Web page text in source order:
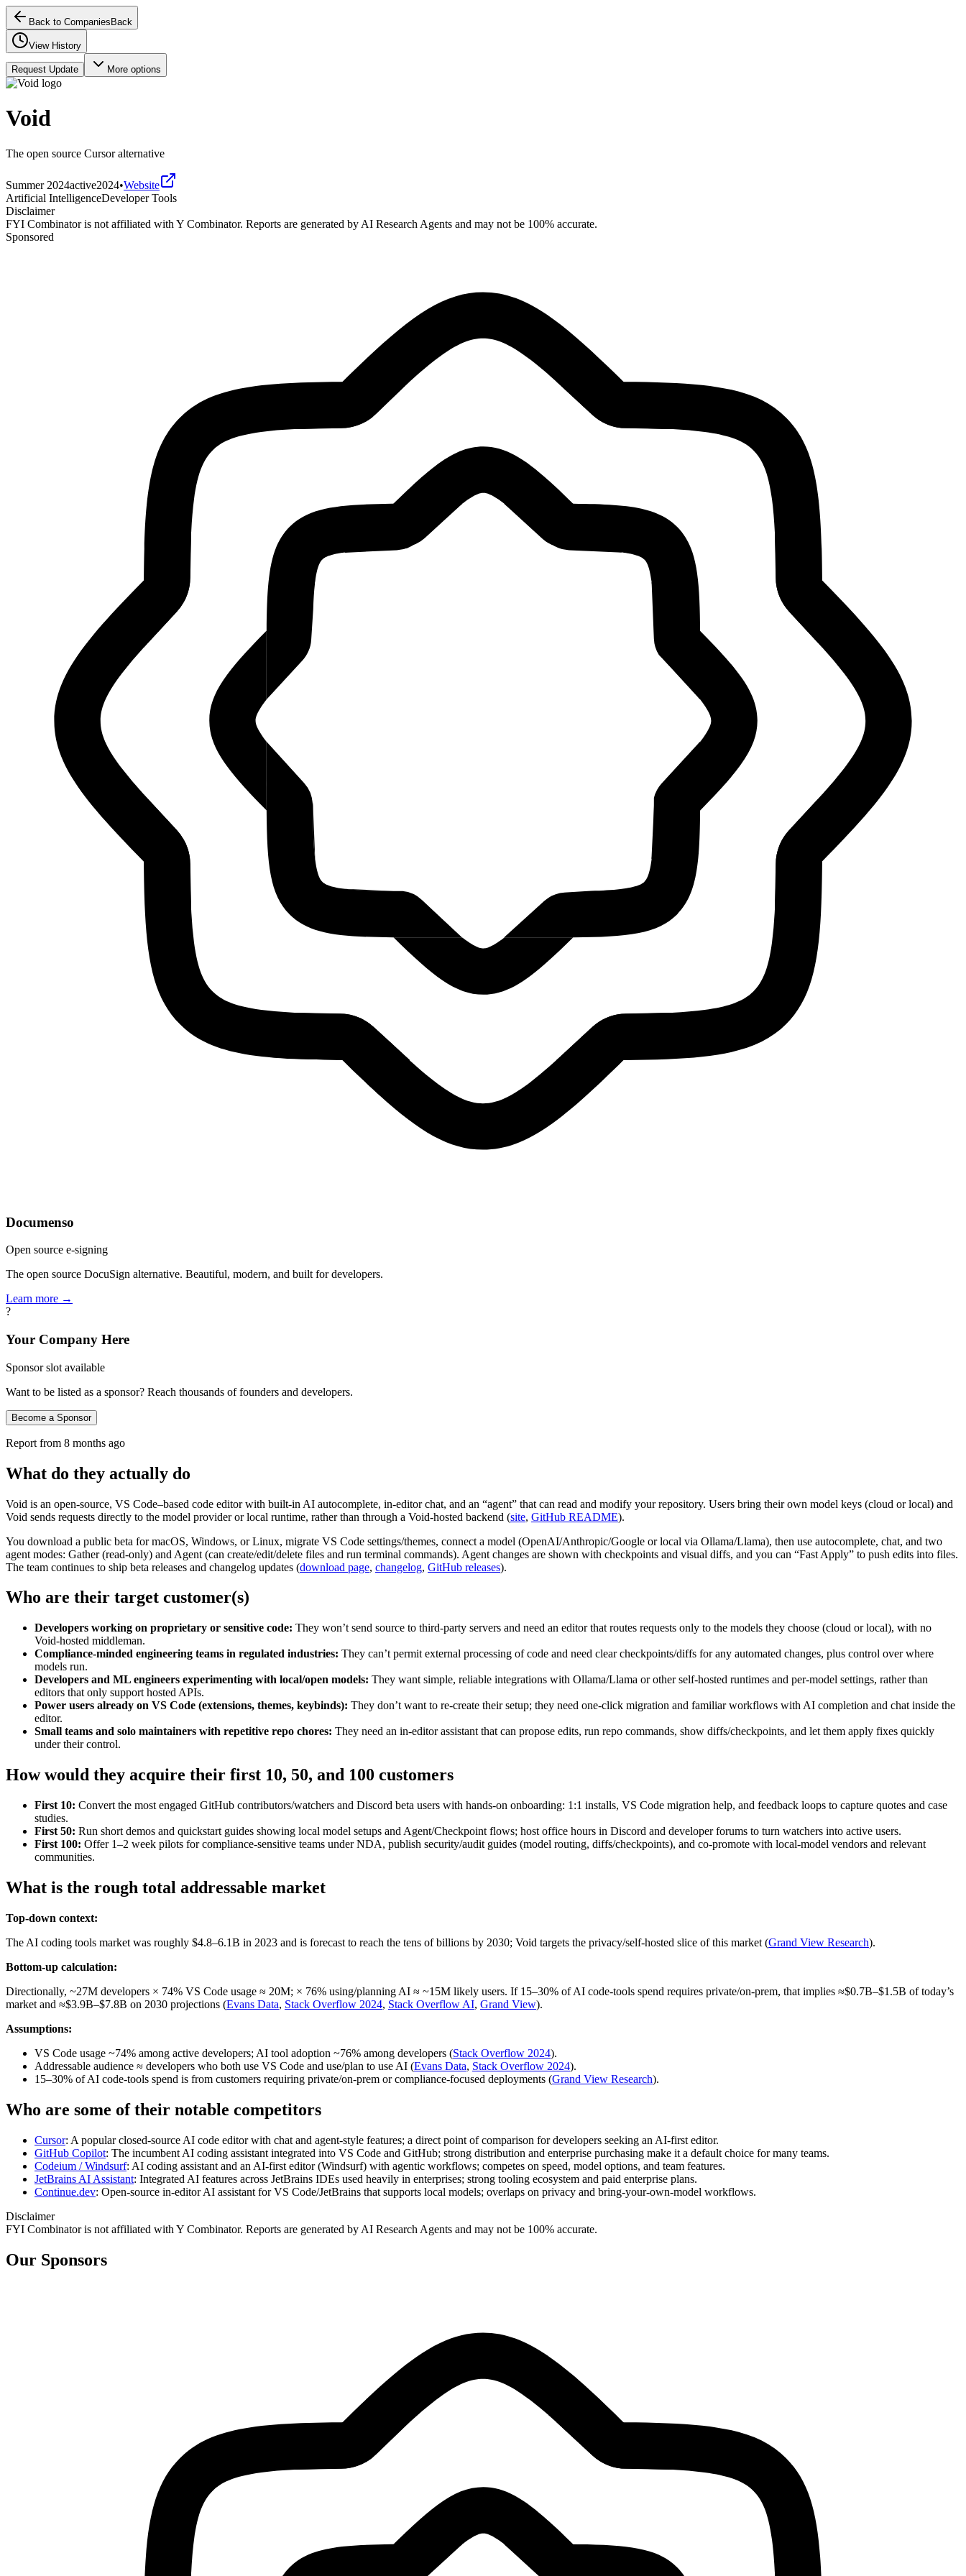
Back to Companies Back
View History
Request Update More options
Void
The open source Cursor alternative
Summer 2024active2024•Website
Artificial IntelligenceDeveloper Tools
Disclaimer
FYI Combinator is not affiliated with Y Combinator. Reports are generated by AI Research Agents and may not be 100% accurate.
Sponsored
Documenso
Open source e-signing
The open source DocuSign alternative. Beautiful, modern, and built for developers.
Learn more →
?
Your Company Here
Sponsor slot available
Want to be listed as a sponsor? Reach thousands of founders and developers.
Become a Sponsor
Report from 8 months ago
What do they actually do
Void is an open‑source, VS Code–based code editor with built‑in AI autocomplete, in‑editor chat, and an “agent” that can read and modify your repository. Users bring their own model keys (cloud or local) and
Void sends requests directly to the model provider or local runtime, rather than through a Void‑hosted backend (site, GitHub README).
You download a public beta for macOS, Windows, or Linux, migrate VS Code settings/themes, connect a model (OpenAI/Anthropic/Google or local via Ollama/Llama), then use autocomplete, chat, and two
agent modes: Gather (read‑only) and Agent (can create/edit/delete files and run terminal commands). Agent changes are shown with checkpoints and visual diffs, and you can “Fast Apply” to push edits into files.
The team continues to ship beta releases and changelog updates (download page, changelog, GitHub releases).
Who are their target customer(s)
Developers working on proprietary or sensitive code: They won’t send source to third‑party servers and need an editor that routes requests only to the models they choose (cloud or local), with no
Void‑hosted middleman.
Compliance‑minded engineering teams in regulated industries: They can’t permit external processing of code and need clear checkpoints/diffs for any automated changes, plus control over where
models run.
Developers and ML engineers experimenting with local/open models: They want simple, reliable integrations with Ollama/Llama or other self‑hosted runtimes and per‑model settings, rather than
editors that only support hosted APIs.
Power users already on VS Code (extensions, themes, keybinds): They don’t want to re‑create their setup; they need one‑click migration and familiar workflows with AI completion and chat inside the
editor.
Small teams and solo maintainers with repetitive repo chores: They need an in‑editor assistant that can propose edits, run repo commands, show diffs/checkpoints, and let them apply fixes quickly
under their control.
How would they acquire their first 10, 50, and 100 customers
First 10: Convert the most engaged GitHub contributors/watchers and Discord beta users with hands‑on onboarding: 1:1 installs, VS Code migration help, and feedback loops to capture quotes and case
studies.
First 50: Run short demos and quickstart guides showing local model setups and Agent/Checkpoint flows; host office hours in Discord and developer forums to turn watchers into active users.
First 100: Offer 1–2 week pilots for compliance‑sensitive teams under NDA, publish security/audit guides (model routing, diffs/checkpoints), and co‑promote with local‑model vendors and relevant
communities.
What is the rough total addressable market
Top-down context:
The AI coding tools market was roughly $4.8–6.1B in 2023 and is forecast to reach the tens of billions by 2030; Void targets the privacy/self‑hosted slice of this market (Grand View Research).
Bottom-up calculation:
Directionally, ~27M developers × 74% VS Code usage ≈ 20M; × 76% using/planning AI ≈ ~15M likely users. If 15–30% of AI code‑tools spend requires private/on‑prem, that implies ≈$0.7B–$1.5B of today’s
market and ≈$3.9B–$7.8B on 2030 projections (Evans Data, Stack Overflow 2024, Stack Overflow AI, Grand View).
Assumptions:
VS Code usage ~74% among active developers; AI tool adoption ~76% among developers (Stack Overflow 2024).
Addressable audience ≈ developers who both use VS Code and use/plan to use AI (Evans Data, Stack Overflow 2024).
15–30% of AI code‑tools spend is from customers requiring private/on‑prem or compliance‑focused deployments (Grand View Research).
Who are some of their notable competitors
Cursor: A popular closed‑source AI code editor with chat and agent‑style features; a direct point of comparison for developers seeking an AI‑first editor.
GitHub Copilot: The incumbent AI coding assistant integrated into VS Code and GitHub; strong distribution and enterprise purchasing make it a default choice for many teams.
Codeium / Windsurf: AI coding assistant and an AI‑first editor (Windsurf) with agentic workflows; competes on speed, model options, and team features.
JetBrains AI Assistant: Integrated AI features across JetBrains IDEs used heavily in enterprises; strong tooling ecosystem and paid enterprise plans.
Continue.dev: Open‑source in‑editor AI assistant for VS Code/JetBrains that supports local models; overlaps on privacy and bring‑your‑own‑model workflows.
Disclaimer
FYI Combinator is not affiliated with Y Combinator. Reports are generated by AI Research Agents and may not be 100% accurate.
Our Sponsors